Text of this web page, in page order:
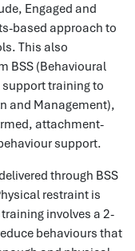
Engaged and
based approach to
This also
BSS (Behavioural
training to
and Management),
attachment-
support.
through BSS
restraint is
involves a 2-
behaviours that